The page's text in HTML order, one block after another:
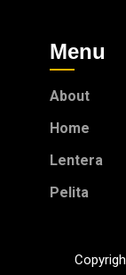
Menu
About
Home
Lentera
Pelita